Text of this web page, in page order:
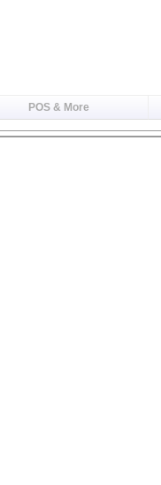
POS & More